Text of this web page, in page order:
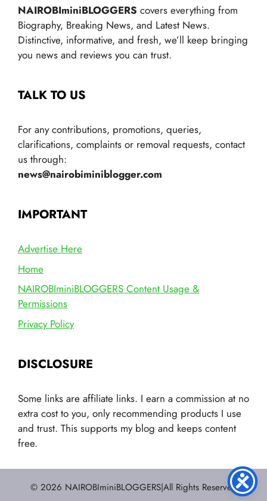
NAIROBIminiBLOGGERS covers everything from
Biography, Breaking News, and Latest News.
Distinctive, informative, and fresh, we’ll keep bringing
you news and reviews you can trust.
TALK TO US
For any contributions, promotions, queries,
clarifications, complaints or removal requests, contact
us through:
news@nairobiminiblogger.com
IMPORTANT
Advertise Here
Home
NAIROBIminiBLOGGERS Content Usage &
Permissions
Privacy Policy
DISCLOSURE
Some links are affiliate links. I earn a commission at no
extra cost to you, only recommending products I use
and trust. This supports my blog and keeps content
free.
© 2026 NAIROBIminiBLOGGERS|All Rights Reserved